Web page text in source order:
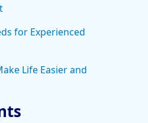
for Experienced
Life Easier and